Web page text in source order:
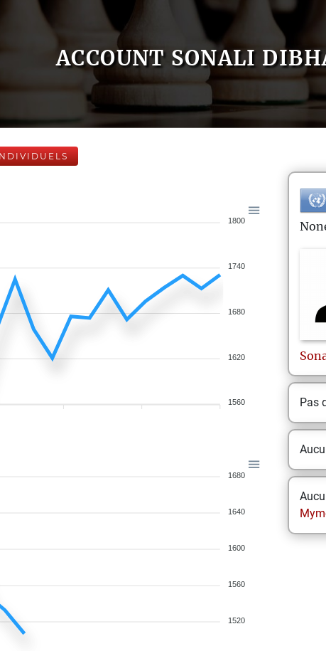
ACCOUNT SONALI
1800
1740
1680
1620
1560
1680
1640
1600
1560
1520
Pas